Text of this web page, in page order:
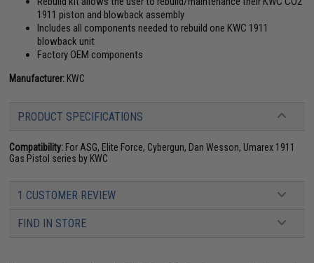
1911 piston and blowback assembly
Includes all components needed to rebuild one KWC 1911
blowback unit
Factory OEM components
Manufacturer: KWC
PRODUCT SPECIFICATIONS
Compatibility: For ASG, Elite Force, Cybergun, Dan Wesson, Umarex 1911
Gas Pistol series by KWC
1 CUSTOMER REVIEW
FIND IN STORE